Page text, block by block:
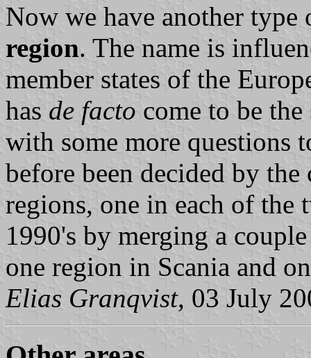
Now we have another
region. The name is
member states of the
has de facto come to be
with some more questions
before been decided by
regions, one in each of the
1990's by merging a
one region in Scania and
Elias Granqvist, 03 July